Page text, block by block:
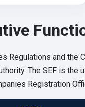
Regulations and the
The SEF is
Registration